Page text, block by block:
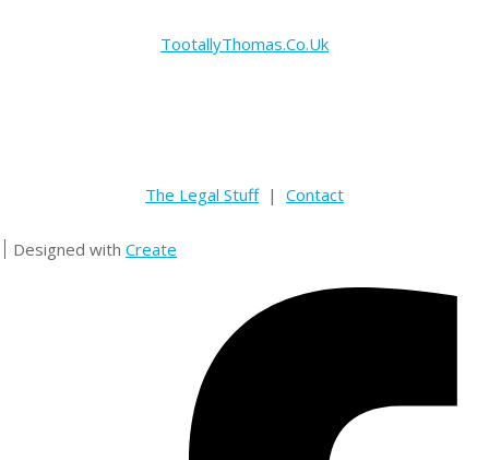
TootallyThomas.Co.Uk
The Legal Stuff| Contact
Designed with Create